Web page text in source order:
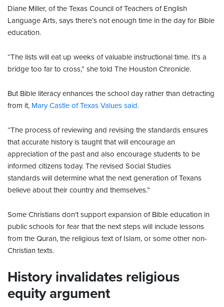
Diane Miller, of the Texas Council of Teachers of English
Language Arts, says there’s not enough time in the day for Bible
education.
“The lists will eat up weeks of valuable instructional time. It’s a
bridge too far to cross,” she told The Houston Chronicle.
But Bible literacy enhances the school day rather than detracting
from it, Mary Castle of Texas Values said.
“The process of reviewing and revising the standards ensures
that accurate history is taught that will encourage an
appreciation of the past and also encourage students to be
informed citizens today. The revised Social Studies
standards will determine what the next generation of Texans
believe about their country and themselves.”
Some Christians don’t support expansion of Bible education in
public schools for fear that the next steps will include lessons
from the Quran, the religious text of Islam, or some other non-
Christian texts.
History invalidates religious
equity argument